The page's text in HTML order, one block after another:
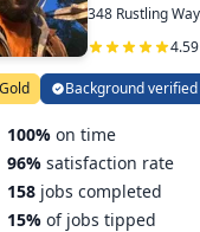
348 Rustling
Gold Background verified
100% on time
96% satisfaction rate
158 jobs completed
15% of jobs tipped